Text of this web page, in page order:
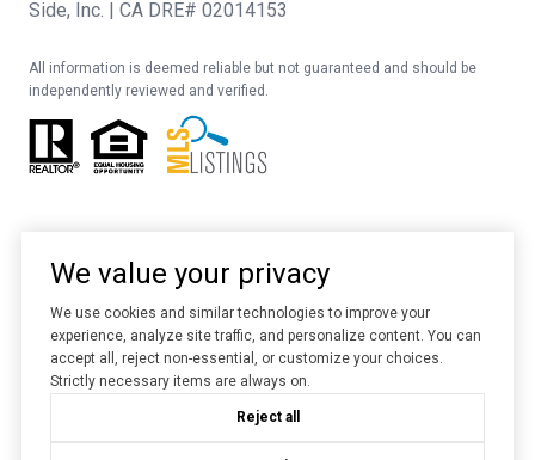
Side, Inc. | CA DRE# 02014153
All information is deemed reliable but not guaranteed and should be
independently reviewed and verified.
Website designed and developed by Luxury Presence
|Privacy Policy
We value your privacy
We use cookies and similar technologies to improve your
experience, analyze site traffic, and personalize content. You can
accept all, reject non-essential, or customize your choices.
Strictly necessary items are always on.
Reject all